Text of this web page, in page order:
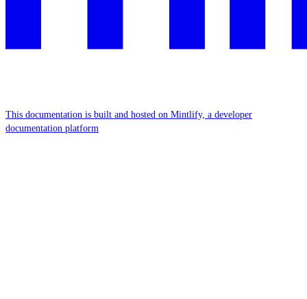
This documentation is built and hosted on Mintlify, a developer
documentation platform